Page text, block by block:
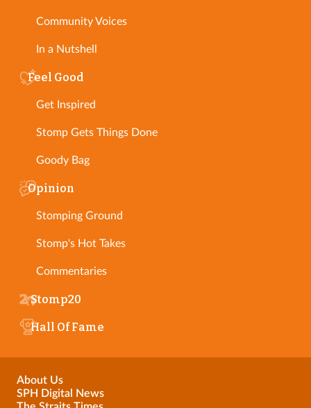
Community Voices
In a Nutshell
Feel Good
Get Inspired
Stomp Gets Things Done
Goody Bag
Opinion
Stomping Ground
Stomp's Hot Takes
Commentaries
Stomp20
Hall Of Fame
About Us
SPH Digital News